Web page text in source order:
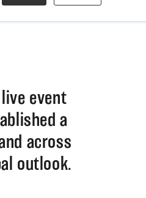
event
a
across
outlook.